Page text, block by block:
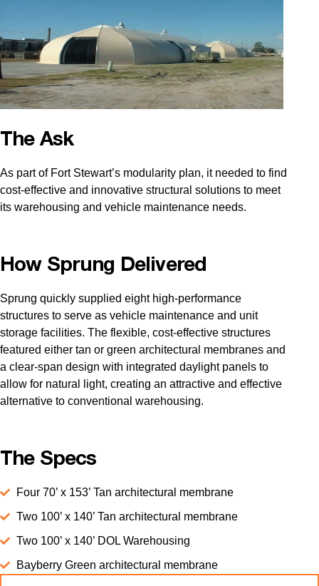
The Ask
As part of Fort Stewart’s modularity plan, it needed to find
cost-effective and innovative structural solutions to meet
its warehousing and vehicle maintenance needs.
How Sprung Delivered
Sprung quickly supplied eight high-performance
structures to serve as vehicle maintenance and unit
storage facilities. The flexible, cost-effective structures
featured either tan or green architectural membranes and
a clear-span design with integrated daylight panels to
allow for natural light, creating an attractive and effective
alternative to conventional warehousing.
The Specs
Four 70’ x 153’ Tan architectural membrane
Two 100’ x 140’ Tan architectural membrane
Two 100’ x 140’ DOL Warehousing
Bayberry Green architectural membrane